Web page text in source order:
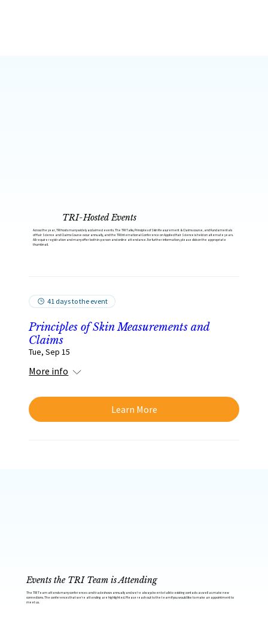
TRI-Hosted Events
Across the year, TRI hosts many widely acclaimed events. The TRI Talks, Principles of Skin Measurement & Claims course, and Fundamentals
of Hair Science and Claims Course occur annually, and the TRI International Conference on Applied Hair Science is held on alternate years.
All require registration and many offer both in-person and online attendance. For further information, please click on the appropriate
thumbnail.
41 days to the event
Principles of Skin Measurements and
Claims
Tue, Sep 15
More info
Learn More
Events the TRI Team is Attending
The TRI Team attends many conferences and tradeshows annually and we’re always keen to talk to existing contacts as well as make new
connections. The conferences that we’re attending are highlighted. Please reach out to the team if you would like to make an appointment to
meet us.